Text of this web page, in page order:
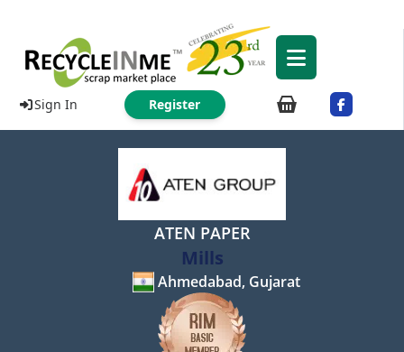
Sign In Register
ATEN PAPER
Mills
Ahmedabad, Gujarat